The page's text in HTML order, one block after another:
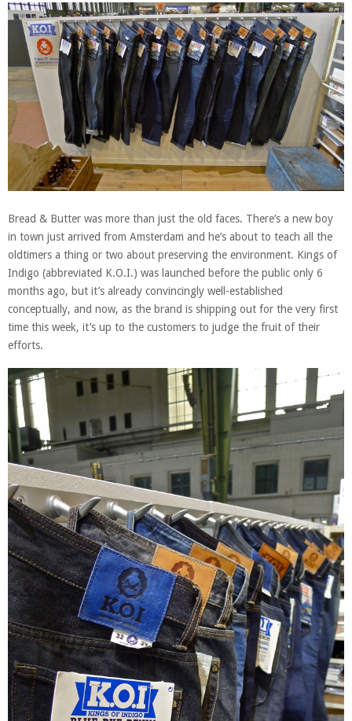
Bread & Butter was more than just the old faces. There’s a new boy
in town just arrived from Amsterdam and he’s about to teach all the
oldtimers a thing or two about preserving the environment. Kings of
Indigo (abbreviated K.O.I.) was launched before the public only 6
months ago, but it’s already convincingly well-established
conceptually, and now, as the brand is shipping out for the very first
time this week, it’s up to the customers to judge the fruit of their
efforts.